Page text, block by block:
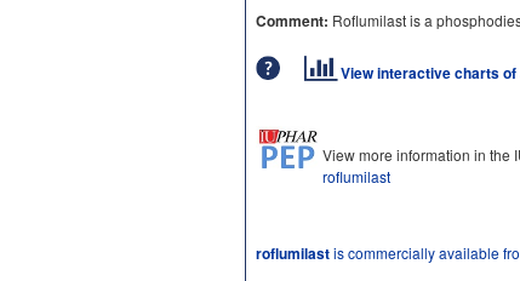
Comment: Roflumilast is a
View interactive charts
View more information in the
roflumilast
roflumilastis commercially available